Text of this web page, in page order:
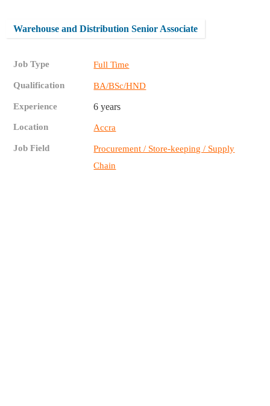
Warehouse and Distribution Senior Associate
Job Type Full Time
Qualification BA/BSc/HND
Experience 6 years
Location Accra
Job Field
Procurement / Store-keeping / Supply
Chain